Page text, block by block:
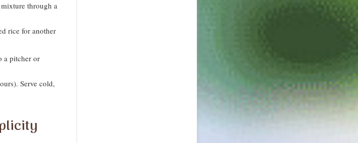
through a
rice for another
a pitcher or
Serve cold,